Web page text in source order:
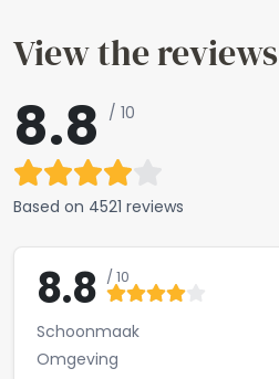
View the reviews
8.8 / 10
Based on 4521 reviews
8.8 / 10
Schoonmaak
Omgeving